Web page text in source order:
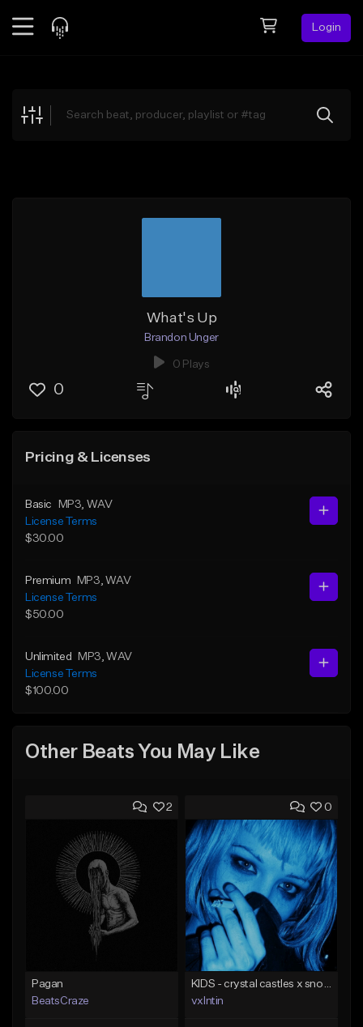
Login
Explore
What's Up
Brandon Unger
0 Plays
0
Pricing & Licenses
Basic MP3 , WAV
License Terms
$30.00
Premium MP3 , WAV
License Terms
$50.00
Unlimited MP3 , WAV
License Terms
$100.00
Other Beats You May Like
2
Pagan
BeatsCraze
0
vxlntin